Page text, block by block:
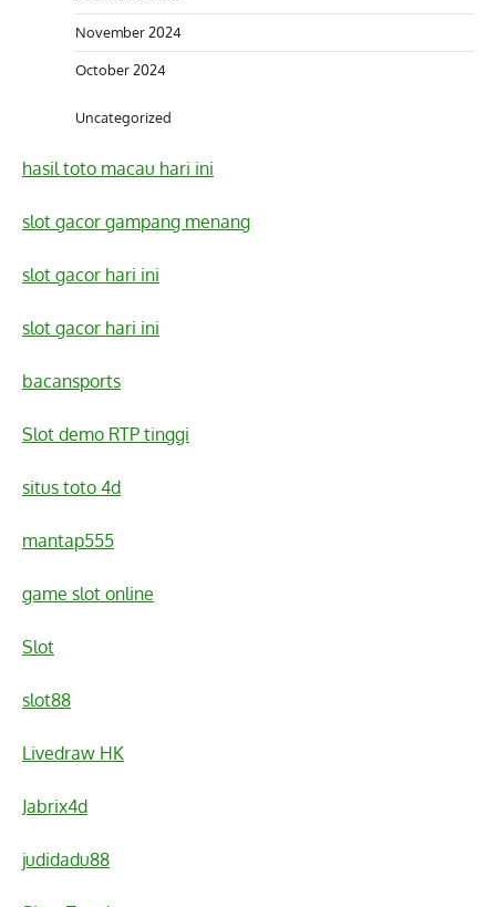
November 2024
October 2024
Uncategorized
hasil toto macau hari ini
slot gacor gampang menang
slot gacor hari ini
slot gacor hari ini
bacansports
Slot demo RTP tinggi
situs toto 4d
mantap555
game slot online
Slot
slot88
Livedraw HK
Jabrix4d
judidadu88